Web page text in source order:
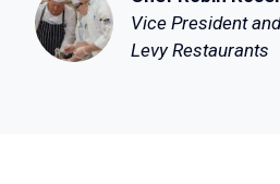
Vice President
Levy Restaurants